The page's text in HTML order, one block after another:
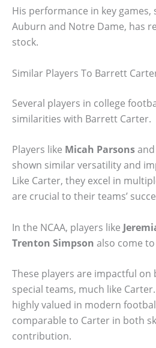
His performance in key games,
Auburn and Notre Dame, has
stock.
Similar Players To Barrett
Several players in college
similarities with Barrett Carter.
Players like Micah Parsonsand
shown similar versatility and
Like Carter, they excel in
are crucial to their teams’
In the NCAA, players like
Trenton Simpson also come
These players are impactful on
special teams, much like
highly valued in modern
comparable to Carter in both
contribution.